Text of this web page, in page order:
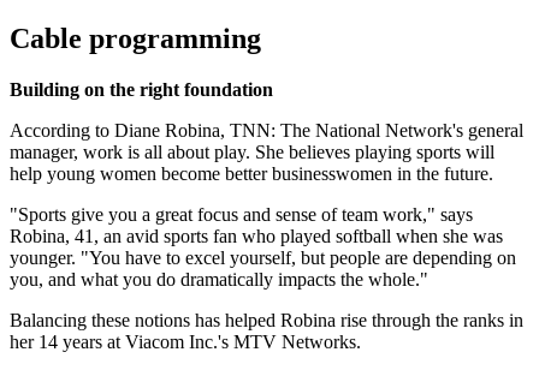
Cable programming
Building on the right foundation
According to Diane Robina, TNN: The National Network's general
manager, work is all about play. She believes playing sports will
help young women become better businesswomen in the future.
"Sports give you a great focus and sense of team work," says
Robina, 41, an avid sports fan who played softball when she was
younger. "You have to excel yourself, but people are depending on
you, and what you do dramatically impacts the whole."
Balancing these notions has helped Robina rise through the ranks in
her 14 years at Viacom Inc.'s MTV Networks.